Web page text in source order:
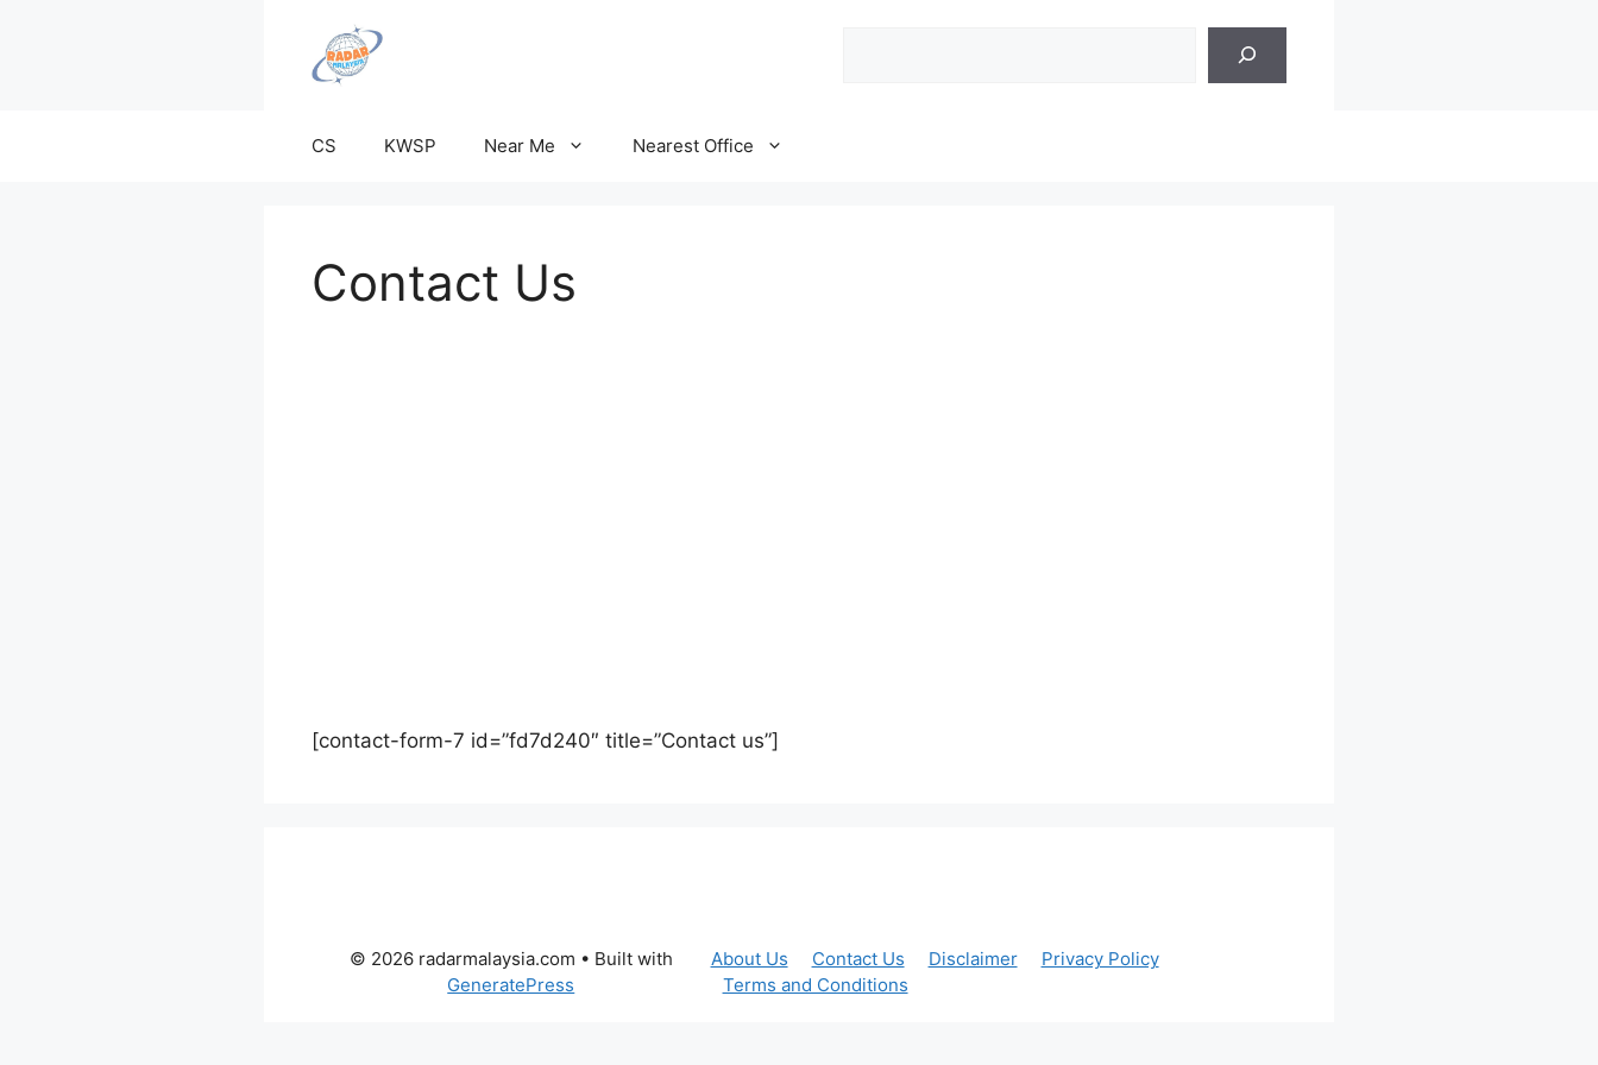
CS KWSP Near Me Nearest Office
Contact Us
[contact-form-7 id=”fd7d240″ title=”Contact us”]
About Us Contact Us Disclaimer
Privacy Policy
Terms and Conditions
© 2026 radarmalaysia.com • Built with
GeneratePress